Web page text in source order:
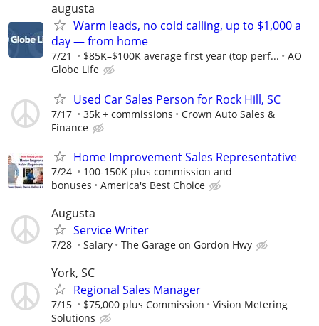
augusta
Warm leads, no cold calling, up to $1,000 a
day — from home
7/21 $85K–$100K average first year (top perf...
AO
Globe Life
Used Car Sales Person for Rock Hill, SC
7/17 35k + commissions
Crown Auto Sales &
Finance
Home Improvement Sales Representative
7/24
100-150K plus commission and
bonuses
America's Best Choice
Augusta
Service Writer
7/28 Salary The Garage on Gordon Hwy
York, SC
Regional Sales Manager
7/15 $75,000 plus Commission
Vision Metering
Solutions